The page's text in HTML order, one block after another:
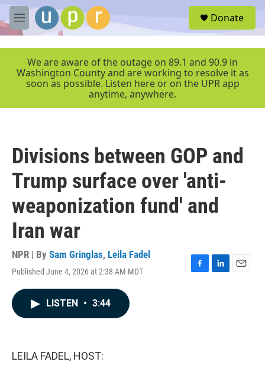
Skip to main content
M
e
r
Donate
We are aware of the outage on 89.1 and 90.9 in
Washington County and are working to resolve it as
soon as possible. Listen here or on the UPR app
anytime, anywhere.
Divisions between GOP and
Trump surface over 'anti-
weaponization fund' and
Iran war
NPR | By Sam Gringlas, Leila Fadel
Published June 4, 2026 at 2:38 AM MDT
F
L
E
LISTEN • 3:44
LEILA FADEL, HOST: